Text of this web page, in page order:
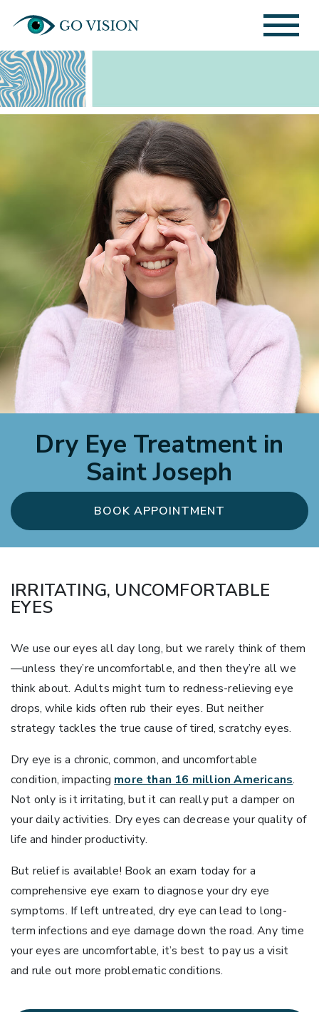
Dry Eye Treatment in
Saint Joseph
BOOK APPOINTMENT
IRRITATING, UNCOMFORTABLE
EYES
We use our eyes all day long, but we rarely think of them
—unless they’re uncomfortable, and then they’re all we
think about. Adults might turn to redness-relieving eye
drops, while kids often rub their eyes. But neither
strategy tackles the true cause of tired, scratchy eyes.
Dry eye is a chronic, common, and uncomfortable
condition, impacting more than 16 million Americans.
Not only is it irritating, but it can really put a damper on
your daily activities. Dry eyes can decrease your quality of
life and hinder productivity.
But relief is available! Book an exam today for a
comprehensive eye exam to diagnose your dry eye
symptoms. If left untreated, dry eye can lead to long-
term infections and eye damage down the road. Any time
your eyes are uncomfortable, it’s best to pay us a visit
and rule out more problematic conditions.